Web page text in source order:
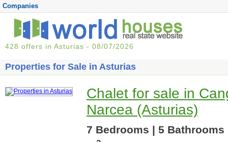
Companies
428 offers in Asturias - 08/07/2026
Properties for Sale in Asturias
Chalet for sale in
Narcea (Asturias)
7 Bedrooms | 5 Bathrooms